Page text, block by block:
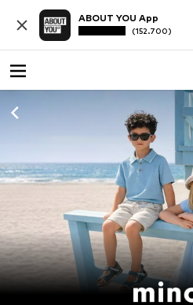
ABOUT YOU App
(152.700)